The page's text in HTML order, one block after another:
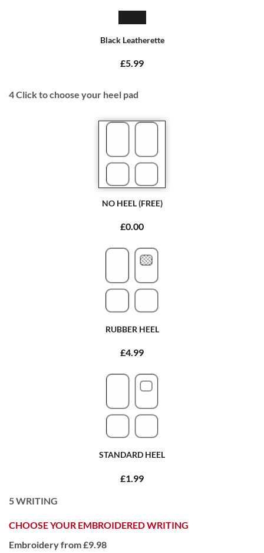
Black Leatherette
£5.99
4Click to choose your heel pad
NO HEEL (FREE)
£0.00
RUBBER HEEL
£4.99
STANDARD HEEL
£1.99
5WRITING
CHOOSE YOUR EMBROIDERED WRITING
Embroidery from £9.98